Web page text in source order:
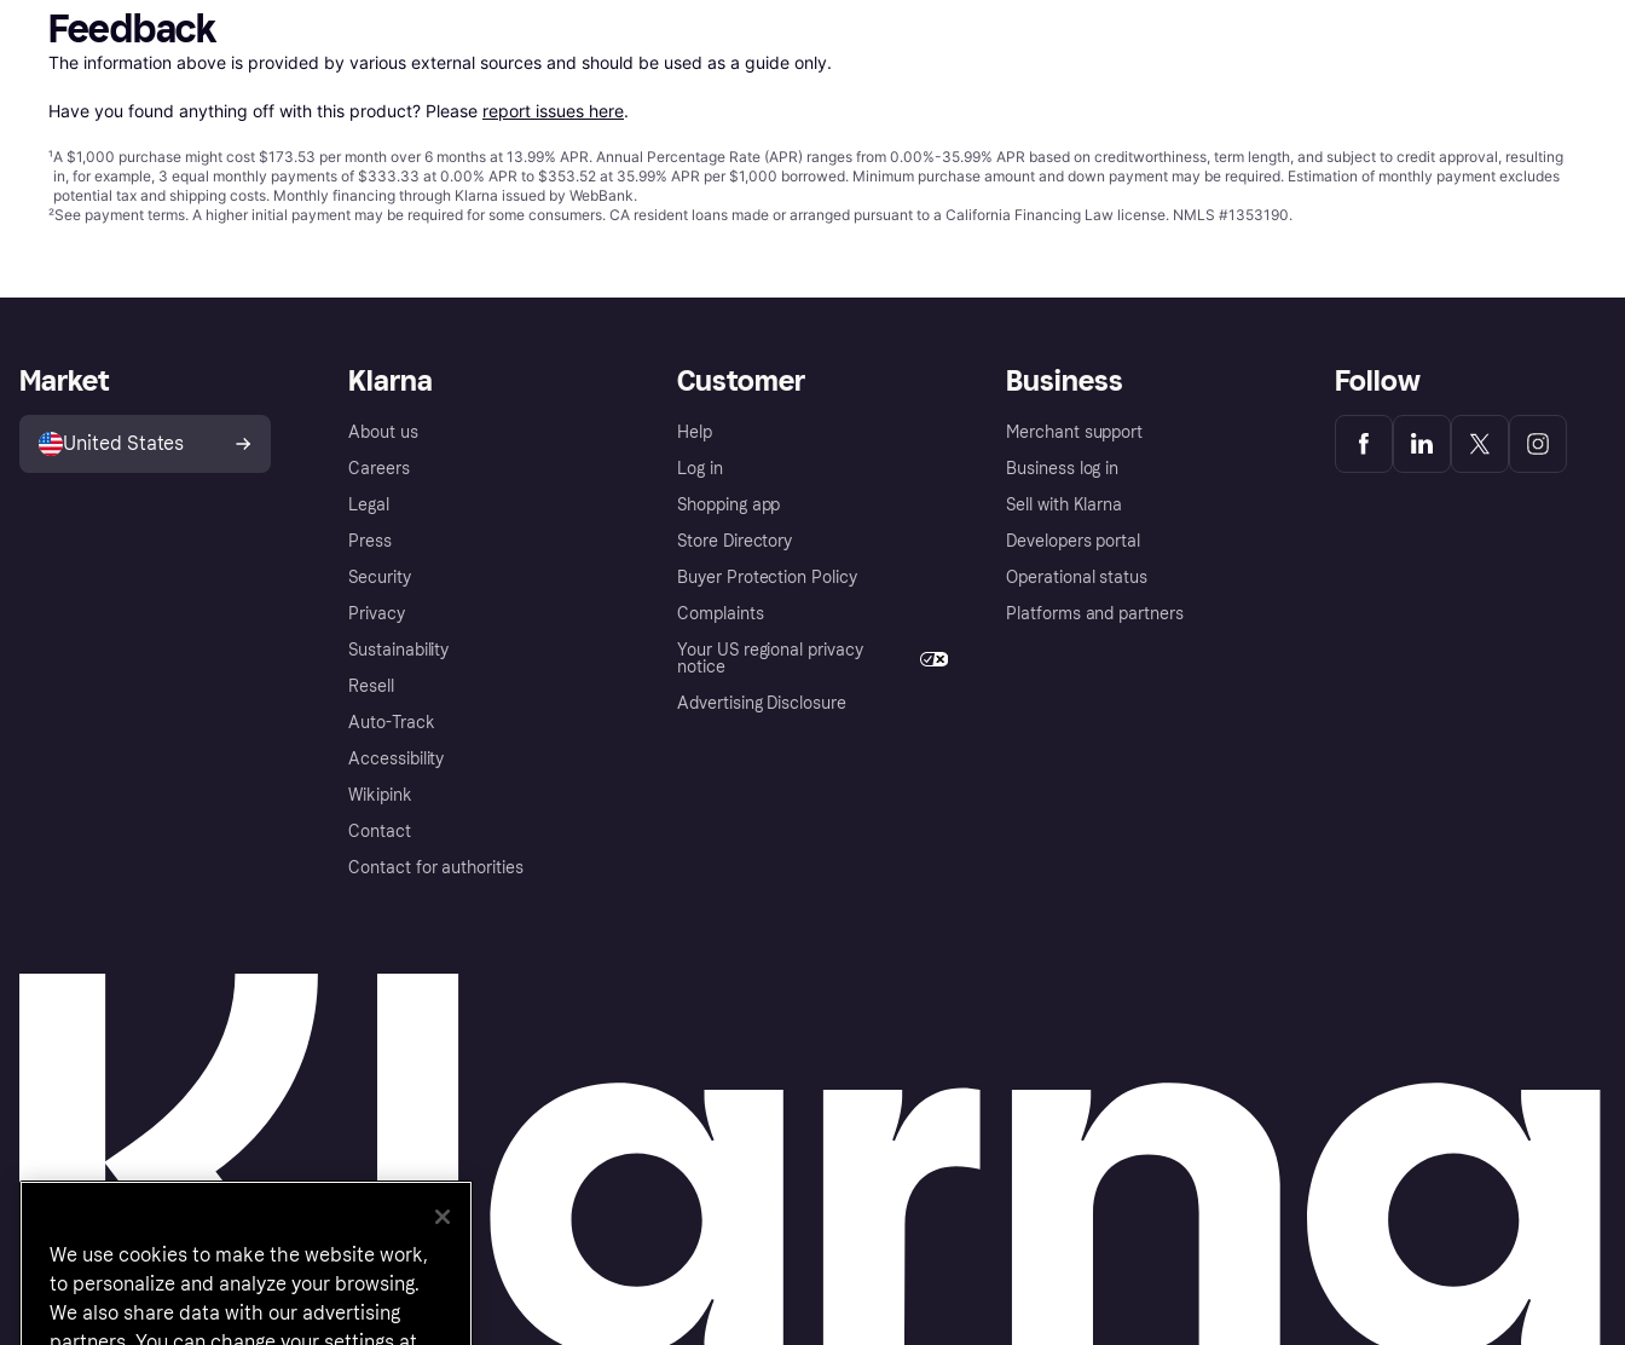
Feedback
The information above is provided by various external sources and should be used as a guide only.
Have you found anything off with this product? Please report issues here.
¹A $1,000 purchase might cost $173.53 per month over 6 months at 13.99% APR. Annual Percentage Rate (APR) ranges from 0.00%-35.99% APR based on creditworthiness, term length, and subject to credit approval, resulting
in, for example, 3 equal monthly payments of $333.33 at 0.00% APR to $353.52 at 35.99% APR per $1,000 borrowed. Minimum purchase amount and down payment may be required. Estimation of monthly payment excludes
potential tax and shipping costs. Monthly financing through Klarna issued by WebBank.
²See payment terms. A higher initial payment may be required for some consumers. CA resident loans made or arranged pursuant to a California Financing Law license. NMLS #1353190.
Klarna
About us
Careers
Legal
Press
Security
Privacy
Sustainability
Resell
Auto-Track
Accessibility
Wikipink
Contact
Contact for authorities
Customer
Help
Log in
Shopping app
Store Directory
Buyer Protection Policy
Complaints
Your US regional privacy
notice
Advertising Disclosure
Business
Merchant support
Business log in
Sell with Klarna
Developers portal
Operational status
Platforms and partners
Market
United States
Follow
We use cookies to make the website work,
to personalize and analyze your browsing.
We also share data with our advertising